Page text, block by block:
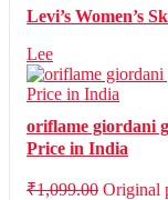
Levi’s Women’s
Lee
oriflame giordani
Price in India
₹1,099.00 Original